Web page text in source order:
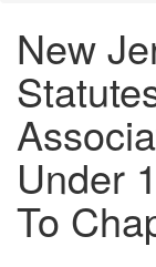
New
Under
To